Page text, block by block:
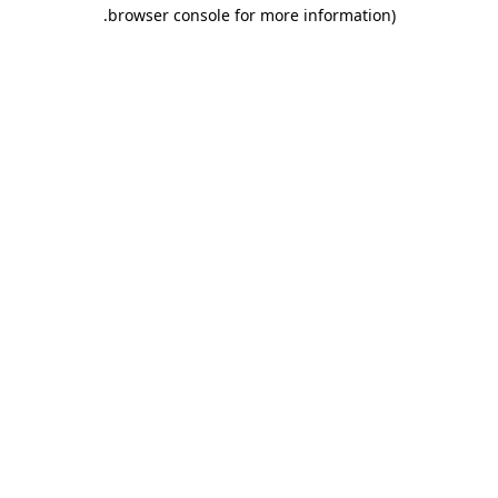
browser console for more information)
.